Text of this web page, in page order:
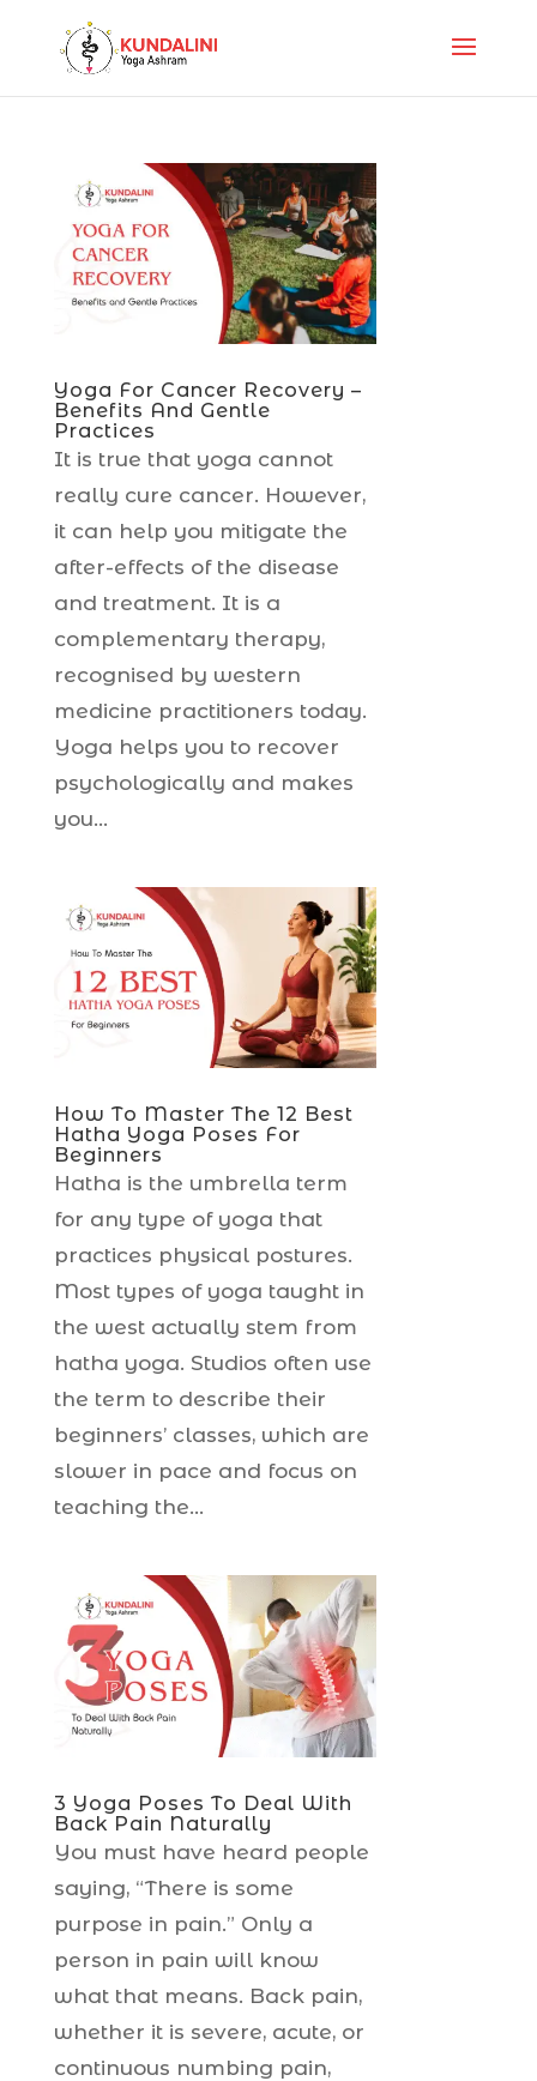
Yoga For Cancer Recovery –
Benefits And Gentle
Practices
It is true that yoga cannot
really cure cancer. However,
it can help you mitigate the
after-effects of the disease
and treatment. It is a
complementary therapy,
recognised by western
medicine practitioners today.
Yoga helps you to recover
psychologically and makes
you...
How To Master The 12 Best
Hatha Yoga Poses For
Beginners
Hatha is the umbrella term
for any type of yoga that
practices physical postures.
Most types of yoga taught in
the west actually stem from
hatha yoga. Studios often use
the term to describe their
beginners’ classes, which are
slower in pace and focus on
teaching the...
3 Yoga Poses To Deal With
Back Pain Naturally
You must have heard people
saying, “There is some
purpose in pain.” Only a
person in pain will know
what that means. Back pain,
whether it is severe, acute, or
continuous numbing pain,